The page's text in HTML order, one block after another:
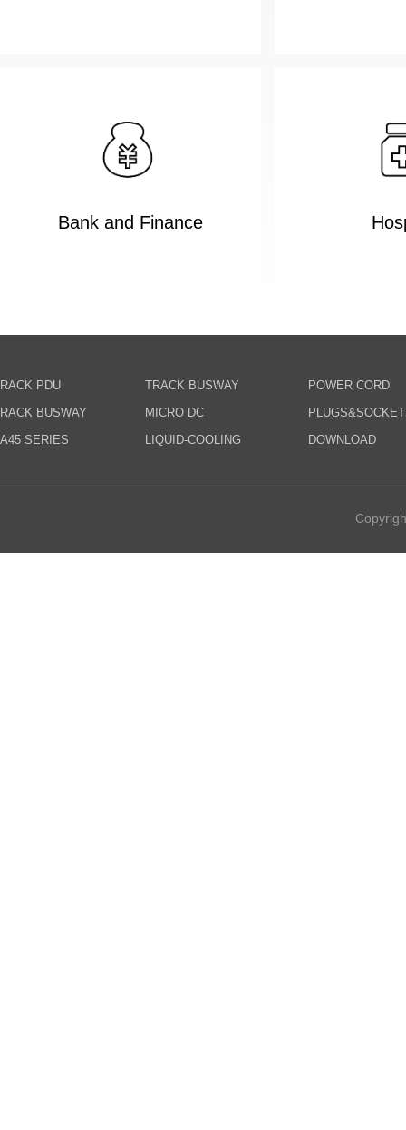
Bank and Finance
RACK PDU
RACK BUSWAY
A45 SERIES
TRACK BUSWAY
MICRO DC
LIQUID-COOLING
POWER CORD
DOWNLOAD